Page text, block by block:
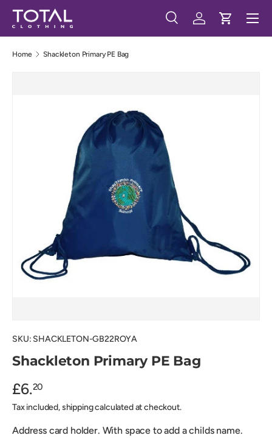
Skip to content
Search
SearchLog inCart
Menu
Home Shackleton Primary PE Bag
SKU: SHACKLETON-GB22ROYA
Shackleton Primary PE Bag
£6.20
Tax included, shipping calculated at checkout.
Address card holder. With space to add a childs name.